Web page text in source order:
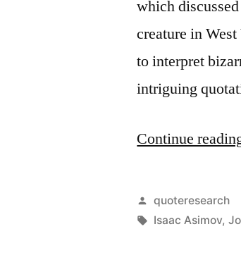
which
creature in
to interpret
intriguing
Continue
Posted
by
quoteresearch
Tags:
Isaac Asimov,